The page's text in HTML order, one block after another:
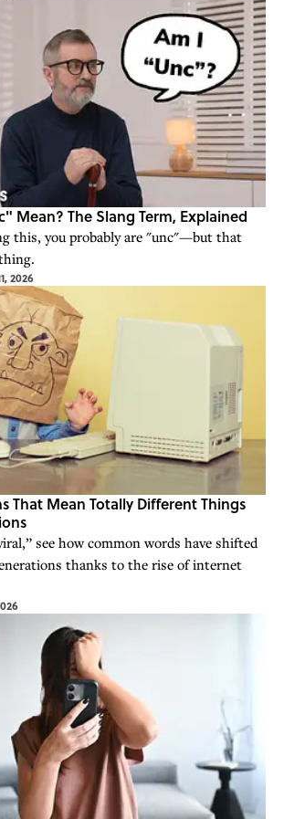
Mean? The Slang Term, Explained
this, you probably are "unc"—but that
2026
That Mean Totally Different Things
see how common words have shifted
thanks to the rise of internet